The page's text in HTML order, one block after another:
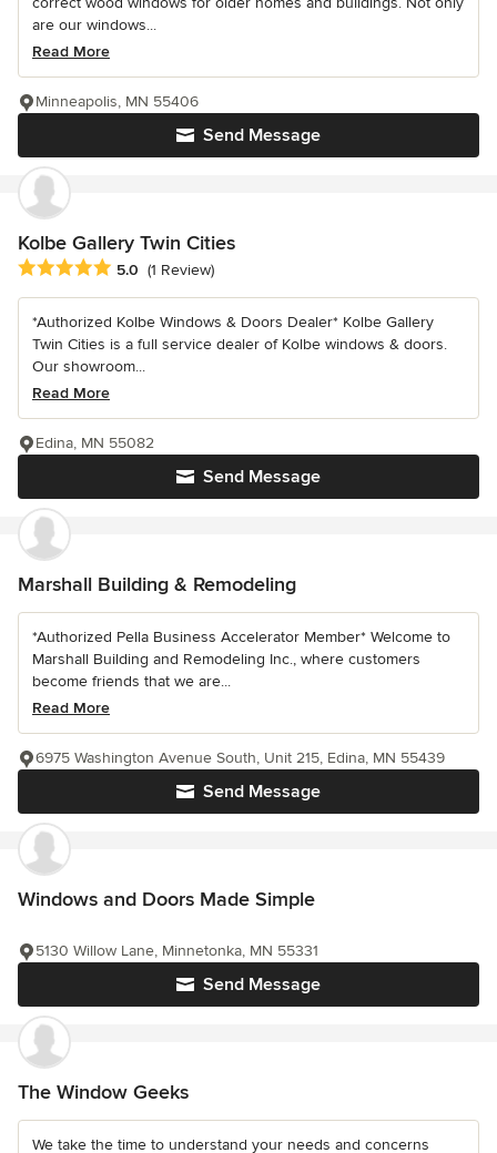
are our windows...
Read More
Send Message
Minneapolis, MN 55406
Kolbe Gallery Twin Cities
Average rating: 5 out of 5 stars
5.0 (1 Review)
*Authorized Kolbe Windows & Doors Dealer* Kolbe Gallery
Twin Cities is a full service dealer of Kolbe windows & doors.
Our showroom...
Read More
Send Message
Edina, MN 55082
Marshall Building & Remodeling
*Authorized Pella Business Accelerator Member* Welcome to
Marshall Building and Remodeling Inc., where customers
become friends that we are...
Read More
Send Message
6975 Washington Avenue South, Unit 215, Edina, MN 55439
Windows and Doors Made Simple
Send Message
5130 Willow Lane, Minnetonka, MN 55331
The Window Geeks
We take the time to understand your needs and concerns